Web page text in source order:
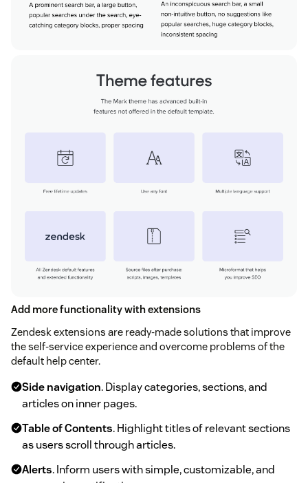
Add more functionality with extensions
Zendesk extensions are ready-made solutions that improve
the self-service experience and overcome problems of the
default help center.
Side navigation. Display categories, sections, and
articles on inner pages.
Table of Contents. Highlight titles of relevant sections
as users scroll through articles.
Alerts. Inform users with simple, customizable, and